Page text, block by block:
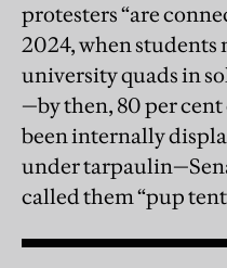
protesters “are
2024, when students
university quads in
—by then, 80 per
been internally
under
called them “pup